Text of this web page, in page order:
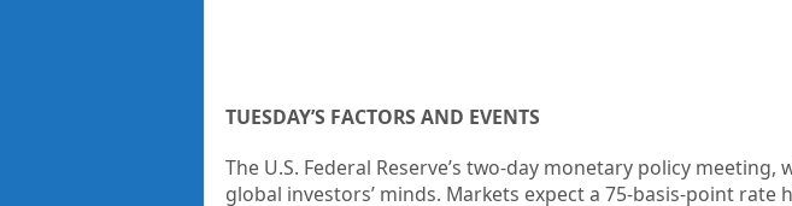
TUESDAY’S FACTORS AND EVENTS
The U.S. Federal Reserve’s two-day monetary policy meeting,
global investors’ minds. Markets expect a 75-basis-point